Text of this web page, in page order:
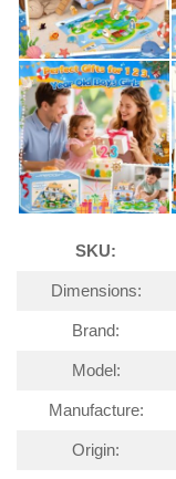
SKU:
Dimensions:
Brand:
Model:
Manufacture:
Origin: